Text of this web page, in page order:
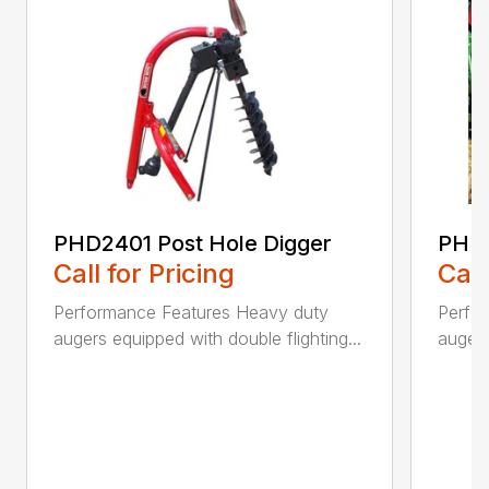
PHD2401 Post Hole Digger
Call for Pricing
Performance Features Heavy duty
augers equipped with double flighting...